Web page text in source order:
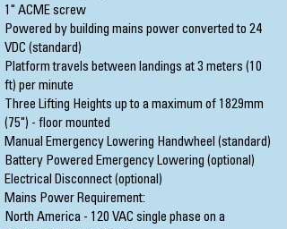
1" ACME screw
Powered by building mains power converted to 24
VDC (standard)
Platform travels between landings at 3 meters (10
ft) per minute
Three Lifting Heights up to a maximum of 1829mm
(75") - floor mounted
Manual Emergency Lowering Handwheel (standard)
Battery Powered Emergency Lowering (optional)
Electrical Disconnect (optional)
Mains Power Requirement:
North America - 120 VAC single phase on a